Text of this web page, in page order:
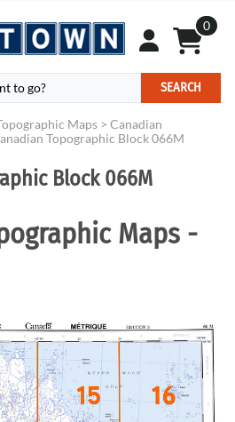
0
SEARCH
Maps > Canadian
Topographic Block 066M
Block 066M
Maps -